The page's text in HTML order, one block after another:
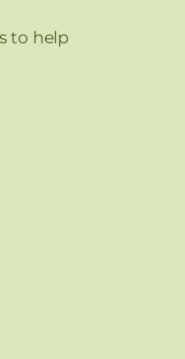
to help